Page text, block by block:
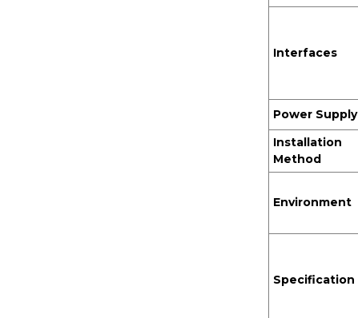
Interfaces
Power Supply
Installation
Method
Environment
Specification